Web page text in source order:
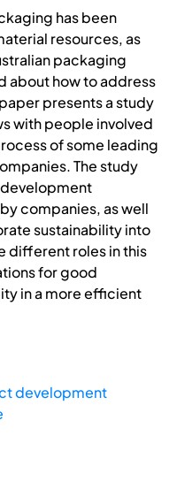
has been
resources, as
packaging
about how to address
presents a study
with people involved
of some leading
The study
companies, as well
sustainability into
different roles in this
for good
in a more efficient
development